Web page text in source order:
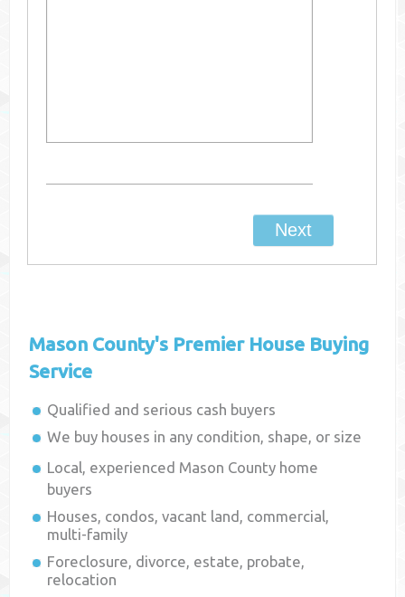
Mason County's Premier House Buying
Service
Qualified and serious cash buyers
We buy houses in any condition, shape, or size
Local, experienced Mason County home
buyers
Houses, condos, vacant land, commercial,
multi-family
Foreclosure, divorce, estate, probate,
relocation